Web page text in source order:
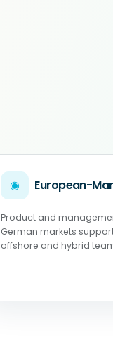
◉ European-
Product and
German markets
offshore and hybrid